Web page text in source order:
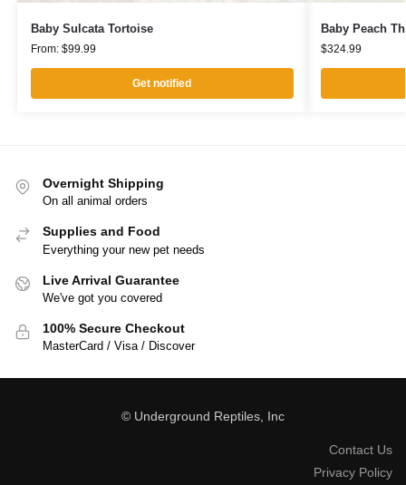
Baby Sulcata Tortoise
From: $99.99
Get notified
Baby Peach
$324.99
Overnight Shipping
On all animal orders
Supplies and Food
Everything your new pet needs
Live Arrival Guarantee
We've got you covered
100% Secure Checkout
MasterCard / Visa / Discover
© Underground Reptiles, Inc
Contact Us
Privacy Policy